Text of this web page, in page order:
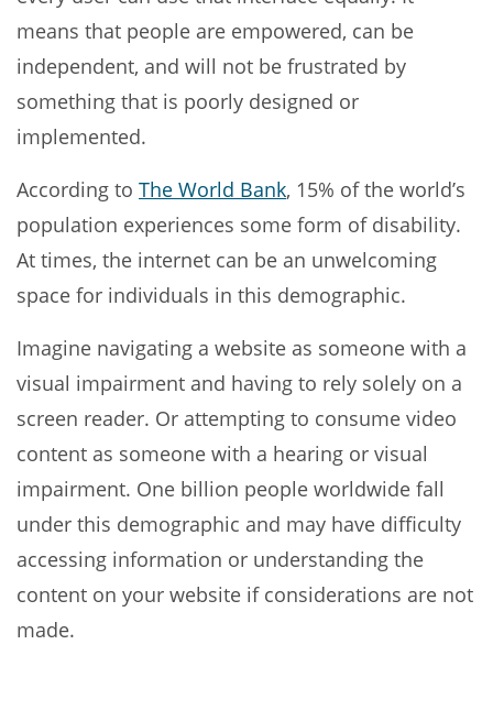
means that people are empowered, can be
independent, and will not be frustrated by
something that is poorly designed or
implemented.
According to The World Bank, 15% of the world’s
population experiences some form of disability.
At times, the internet can be an unwelcoming
space for individuals in this demographic.
Imagine navigating a website as someone with a
visual impairment and having to rely solely on a
screen reader. Or attempting to consume video
content as someone with a hearing or visual
impairment. One billion people worldwide fall
under this demographic and may have difficulty
accessing information or understanding the
content on your website if considerations are not
made.